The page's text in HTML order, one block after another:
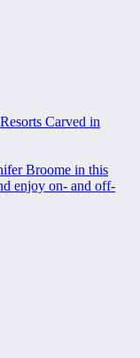
Carved in
Broome in this
enjoy on- and off-